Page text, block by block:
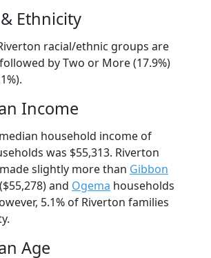
Ethnicity
racial/ethnic groups are
by Two or More (17.9%)
Income
household income of
was $55,313. Riverton
slightly more than Gibbon
and Ogema households
5.1% of Riverton families
Age